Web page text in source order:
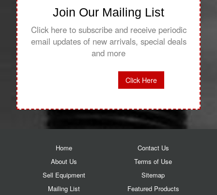
Join Our Mailing List
Click here to subscribe and receive periodic
email updates of new arrivals, special deals
and more
Click Here
Home
About Us
Sell Equipment
Mailing List
Contact Us
Terms of Use
Sitemap
Featured Products